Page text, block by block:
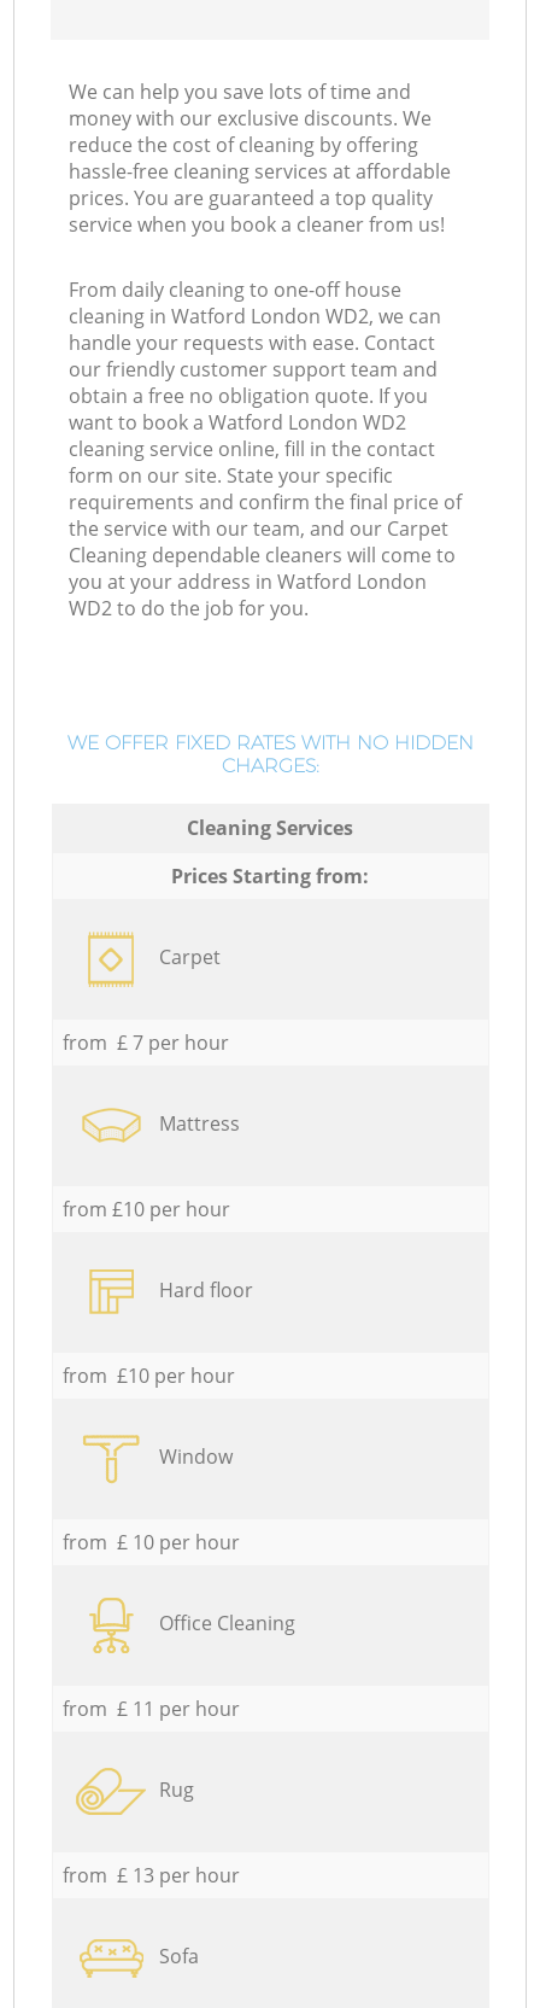
We can help you save lots of time and
money with our exclusive discounts. We
reduce the cost of cleaning by offering
hassle-free cleaning services at affordable
prices. You are guaranteed a top quality
service when you book a cleaner from us!
From daily cleaning to one-off house
cleaning in Watford London WD2, we can
handle your requests with ease. Contact
our friendly customer support team and
obtain a free no obligation quote. If you
want to book a Watford London WD2
cleaning service online, fill in the contact
form on our site. State your specific
requirements and confirm the final price of
the service with our team, and our Carpet
Cleaning dependable cleaners will come to
you at your address in Watford London
WD2 to do the job for you.
WE OFFER FIXED RATES WITH NO HIDDEN
CHARGES:
Cleaning Services
Prices Starting from:
Carpet
from £ 7 per hour
Mattress
from £10 per hour
Hard floor
from £10 per hour
Window
from £ 10 per hour
Office Cleaning
from £ 11 per hour
Rug
from £ 13 per hour
Sofa